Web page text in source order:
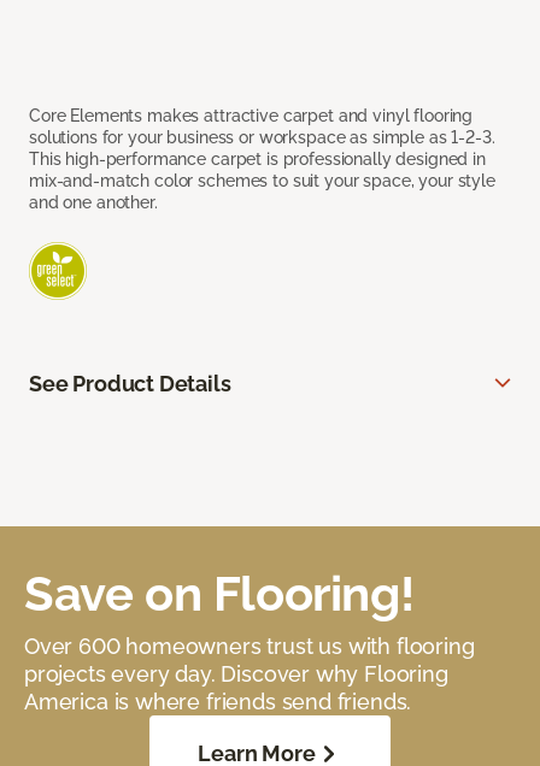
Core Elements makes attractive carpet and vinyl flooring
solutions for your business or workspace as simple as 1-2-3.
This high-performance carpet is professionally designed in
mix-and-match color schemes to suit your space, your style
and one another.
See Product Details
Save on Flooring!
Over 600 homeowners trust us with flooring
projects every day. Discover why Flooring
America is where friends send friends.
Learn More